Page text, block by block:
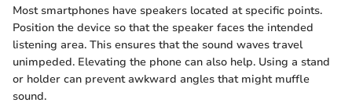
Most smartphones have speakers located at specific points.
Position the device so that the speaker faces the intended
listening area. This ensures that the sound waves travel
unimpeded. Elevating the phone can also help. Using a stand
or holder can prevent awkward angles that might muffle
sound.